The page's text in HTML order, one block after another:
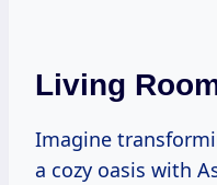
Living
Imagine
a cozy oasis with